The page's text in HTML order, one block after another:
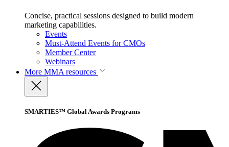
Concise, practical sessions designed to build modern
marketing capabilities.
Events
Must-Attend Events for CMOs
Member Center
Webinars
More MMA resources
SMARTIES™ Global Awards Programs